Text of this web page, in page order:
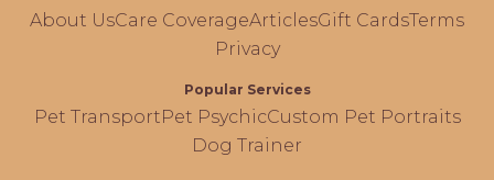
About UsCare CoverageArticlesGift CardsTerms
Privacy
Popular Services
Pet TransportPet PsychicCustom Pet Portraits
Dog Trainer